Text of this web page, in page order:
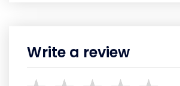
Write a review